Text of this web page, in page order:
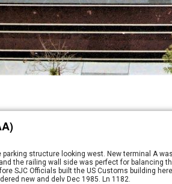
parking structure looking west. New terminal A
the railing wall side was perfect for balancing
SJC Officials built the US Customs building
new and delv Dec 1985. Ln 1182.